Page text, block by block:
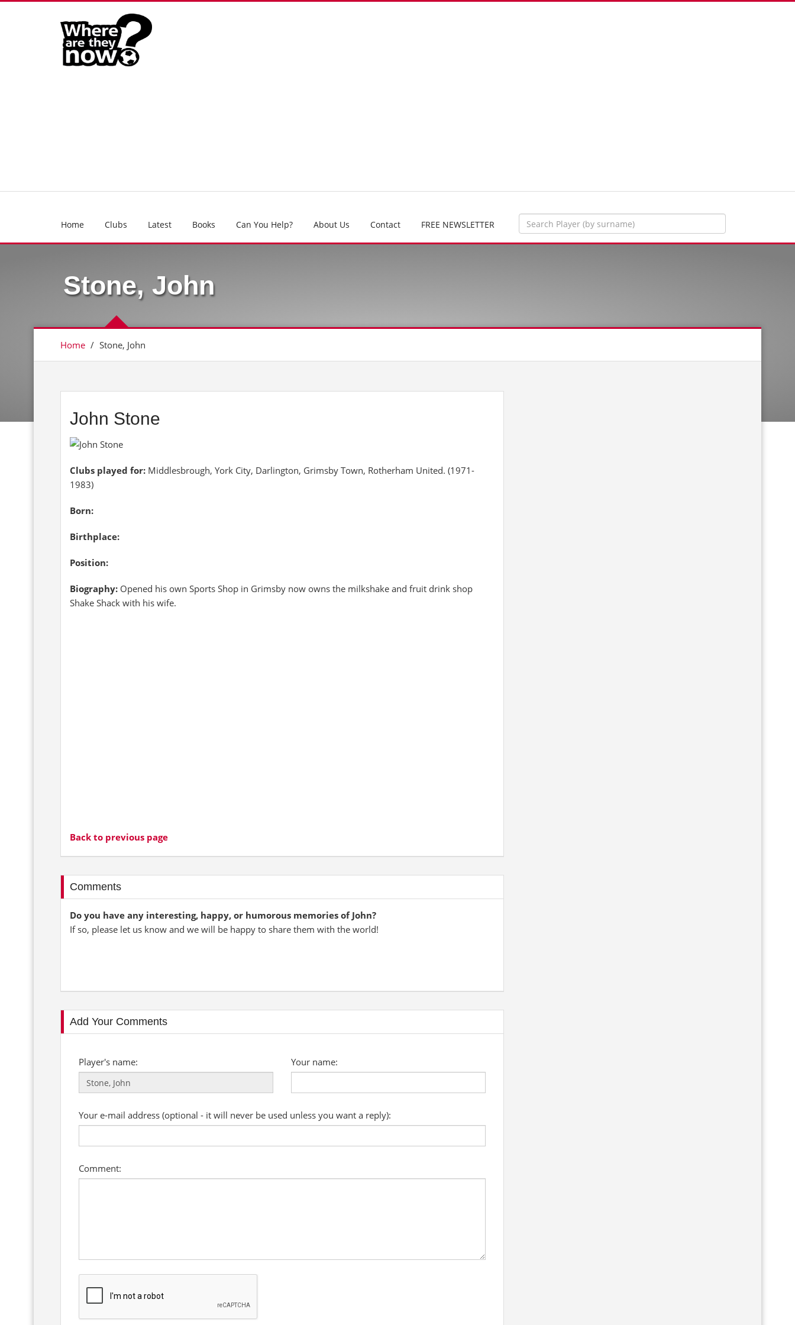
Home Clubs Latest Books Can You Help? About Us Contact FREE NEWSLETTER
Stone, John
Home / Stone, John
John Stone
Clubs played for: Middlesbrough, York City, Darlington, Grimsby Town, Rotherham United. (1971-
1983)
Born:
Birthplace:
Position:
Biography: Opened his own Sports Shop in Grimsby now owns the milkshake and fruit drink shop
Shake Shack with his wife.
Back to previous page
Comments
Do you have any interesting, happy, or humorous memories of John?
If so, please let us know and we will be happy to share them with the world!
Add Your Comments
Player's name: Your name:
Your e-mail address (optional - it will never be used unless you want a reply):
Comment: